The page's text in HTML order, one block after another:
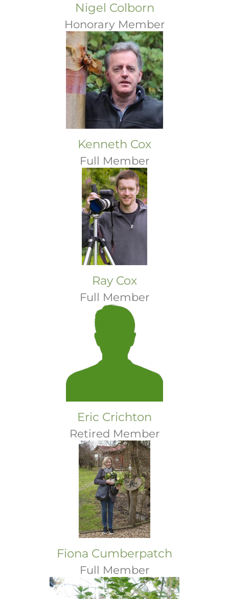
Nigel Colborn
Honorary Member
Kenneth Cox
Full Member
Ray Cox
Full Member
Eric Crichton
Retired Member
Fiona Cumberpatch
Full Member